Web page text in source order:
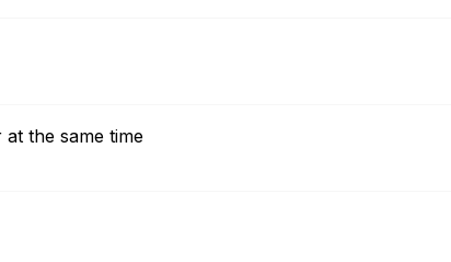
the same time